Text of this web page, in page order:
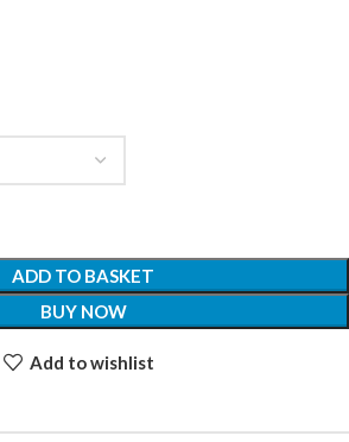
ADD TO BASKET
BUY NOW
Add to wishlist